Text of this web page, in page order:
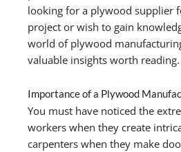
looking for a plywood supplier
project or wish to gain
world of plywood
valuable insights worth reading.
Importance of a Plywood
You must have noticed the
workers when they create
carpenters when they make